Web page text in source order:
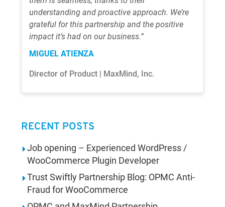
understanding and proactive approach. We’re
grateful for this partnership and the positive
impact it’s had on our business.”
MIGUEL ATIENZA
Director of Product | MaxMind, Inc.
RECENT POSTS
Job opening – Experienced WordPress /
WooCommerce Plugin Developer
Trust Swiftly Partnership Blog: OPMC Anti-
Fraud for WooCommerce